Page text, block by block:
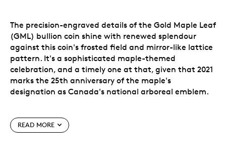
The precision-engraved details of the Gold Maple Leaf
(GML) bullion coin shine with renewed splendour
against this coin's frosted field and mirror-like lattice
pattern. It's a sophisticated maple-themed
celebration, and a timely one at that, given that 2021
marks the 25th anniversary of the maple's
designation as Canada's national arboreal emblem.
Add a prestigious piece of Canada to your collection
with this 2 oz. 99.99% pure gold coin.
READ MORE